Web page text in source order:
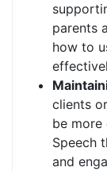
parents
how to
clients
be more
Speech
and